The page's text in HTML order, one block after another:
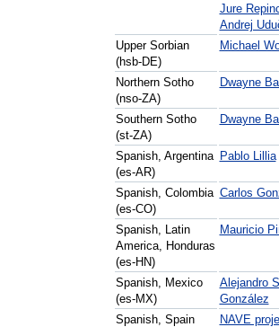
Jure
Andrej
Upper Sorbian
(hsb-DE)
Michael
Northern Sotho
(nso-ZA)
Dwayne
Southern Sotho
(st-ZA)
Dwayne
Spanish, Argentina
(es-AR)
Pablo Lillia
Spanish, Colombia
(es-CO)
Carlos
Spanish, Latin
America, Honduras
(es-HN)
Mauricio
Spanish, Mexico
(es-MX)
Alejandro
González
Spanish, Spain
NAVE